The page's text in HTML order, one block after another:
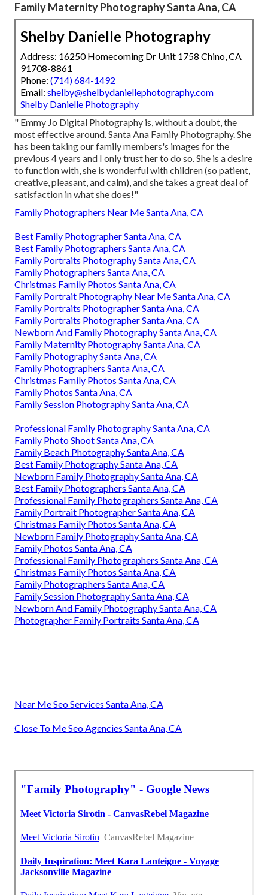
Family Maternity Photography Santa Ana, CA
Shelby Danielle Photography
Address: 16250 Homecoming Dr Unit 1758 Chino, CA
91708-8861
Phone: (714) 684-1492
Email: shelby@shelbydaniellephotography.com
Shelby Danielle Photography
" Emmy Jo Digital Photography is, without a doubt, the
most effective around. Santa Ana Family Photography. She
has been taking our family members's images for the
previous 4 years and I only trust her to do so. She is a desire
to function with, she is wonderful with children (so patient,
creative, pleasant, and calm), and she takes a great deal of
satisfaction in what she does!"
Family Photographers Near Me Santa Ana, CA
Best Family Photographer Santa Ana, CA
Best Family Photographers Santa Ana, CA
Family Portraits Photography Santa Ana, CA
Family Photographers Santa Ana, CA
Christmas Family Photos Santa Ana, CA
Family Portrait Photography Near Me Santa Ana, CA
Family Portraits Photographer Santa Ana, CA
Family Portraits Photographer Santa Ana, CA
Newborn And Family Photography Santa Ana, CA
Family Maternity Photography Santa Ana, CA
Family Photography Santa Ana, CA
Family Photographers Santa Ana, CA
Christmas Family Photos Santa Ana, CA
Family Photos Santa Ana, CA
Family Session Photography Santa Ana, CA
Professional Family Photography Santa Ana, CA
Family Photo Shoot Santa Ana, CA
Family Beach Photography Santa Ana, CA
Best Family Photography Santa Ana, CA
Newborn Family Photography Santa Ana, CA
Best Family Photographers Santa Ana, CA
Professional Family Photographers Santa Ana, CA
Family Portrait Photographer Santa Ana, CA
Christmas Family Photos Santa Ana, CA
Newborn Family Photography Santa Ana, CA
Family Photos Santa Ana, CA
Professional Family Photographers Santa Ana, CA
Christmas Family Photos Santa Ana, CA
Family Photographers Santa Ana, CA
Family Session Photography Santa Ana, CA
Newborn And Family Photography Santa Ana, CA
Photographer Family Portraits Santa Ana, CA
Near Me Seo Services Santa Ana, CA
Close To Me Seo Agencies Santa Ana, CA